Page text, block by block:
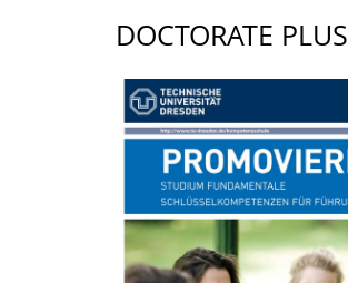
DOCTORATE PLUS